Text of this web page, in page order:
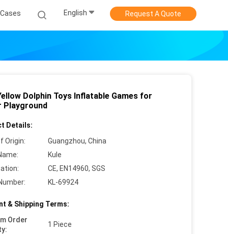
Cases English Request A Quote
Dolphin Toys Inflatable Games for
Playground
Details:
Origin:
Guangzhou, China
Kule
CE, EN14960, SGS
KL-69924
& Shipping Terms:
Order
1 Piece